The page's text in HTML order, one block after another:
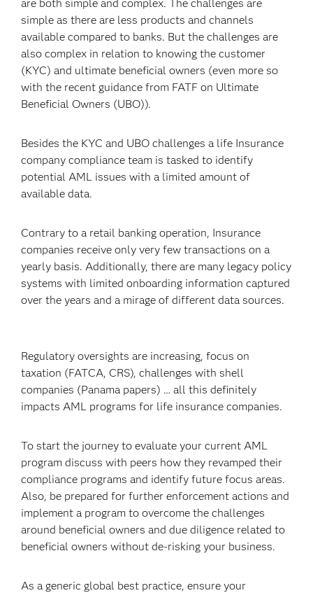
are both simple and complex. The challenges are
simple as there are less products and channels
available compared to banks. But the challenges are
also complex in relation to knowing the customer
(KYC) and ultimate beneficial owners (even more so
with the recent guidance from FATF on Ultimate
Beneficial Owners (UBO)).
Besides the KYC and UBO challenges a life Insurance
company compliance team is tasked to identify
potential AML issues with a limited amount of
available data.
Contrary to a retail banking operation, Insurance
companies receive only very few transactions on a
yearly basis. Additionally, there are many legacy policy
systems with limited onboarding information captured
over the years and a mirage of different data sources.
Regulatory oversights are increasing, focus on
taxation (FATCA, CRS), challenges with shell
companies (Panama papers) … all this definitely
impacts AML programs for life insurance companies.
To start the journey to evaluate your current AML
program discuss with peers how they revamped their
compliance programs and identify future focus areas.
Also, be prepared for further enforcement actions and
implement a program to overcome the challenges
around beneficial owners and due diligence related to
beneficial owners without de-risking your business.
As a generic global best practice, ensure your